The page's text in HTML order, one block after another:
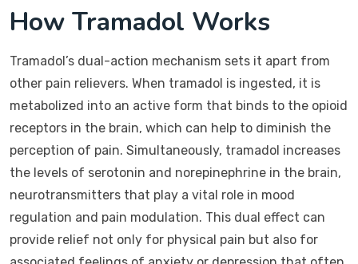
How Tramadol Works
Tramadol’s dual-action mechanism sets it apart from
other pain relievers. When tramadol is ingested, it is
metabolized into an active form that binds to the opioid
receptors in the brain, which can help to diminish the
perception of pain. Simultaneously, tramadol increases
the levels of serotonin and norepinephrine in the brain,
neurotransmitters that play a vital role in mood
regulation and pain modulation. This dual effect can
provide relief not only for physical pain but also for